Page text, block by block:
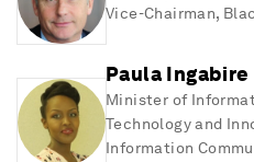
Vice-Chairman,
Paula Ingabire
Minister of
Technology and
Information